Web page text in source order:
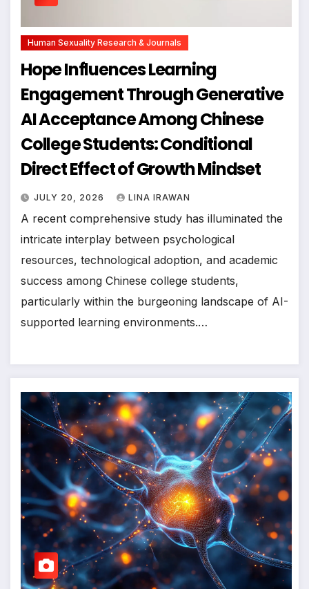
Human Sexuality Research & Journals
Hope Influences Learning
Engagement Through Generative
AI Acceptance Among Chinese
College Students: Conditional
Direct Effect of Growth Mindset
JULY 20, 2026 LINA IRAWAN
A recent comprehensive study has illuminated the
intricate interplay between psychological
resources, technological adoption, and academic
success among Chinese college students,
particularly within the burgeoning landscape of AI-
supported learning environments.…